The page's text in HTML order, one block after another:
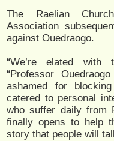
The Raelian
Association
against Ouedraogo.
“We’re elated
“Professor
ashamed for
catered to personal
who suffer daily from
finally opens to help
story that people will